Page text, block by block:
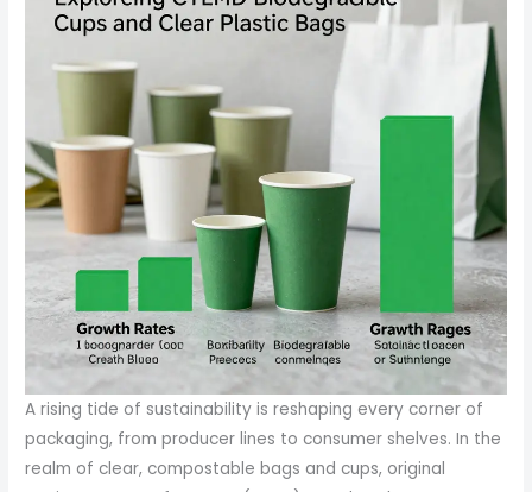
A rising tide of sustainability is reshaping every corner of
packaging, from producer lines to consumer shelves. In the
realm of clear, compostable bags and cups, original